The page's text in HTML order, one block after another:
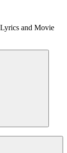
and Movie